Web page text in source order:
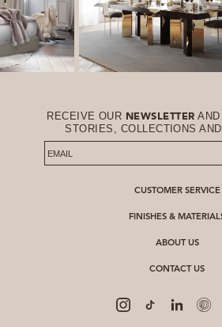
RECEIVE OUR NEWSLETTER
STORIES, COLLECTIONS
CUSTOMER SERVICE
FINISHES &
ABOUT US
CONTACT US